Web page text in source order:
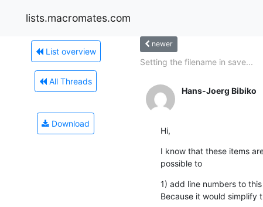
lists.macromates.com
List overview
All Threads
Download
newer
Setting the filename in save...
Hans-Joerg Bibiko
Hi,
I know that these items
possible to
1) add line numbers to
Because it would simplify